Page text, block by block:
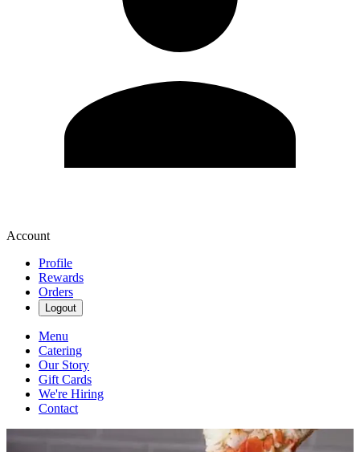
Account
Profile
Rewards
Orders
Logout
Menu
Catering
Our Story
Gift Cards
We're Hiring
Contact